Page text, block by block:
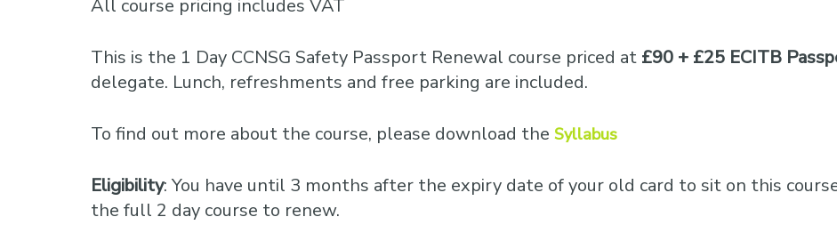
All course pricing includes VAT
This is the 1 Day CCNSG Safety Passport Renewal course priced at £90 + £25 ECITB
delegate. Lunch, refreshments and free parking are included.
To find out more about the course, please download the Syllabus
Eligibility: You have until 3 months after the expiry date of your old card to sit on this
the full 2 day course to renew.